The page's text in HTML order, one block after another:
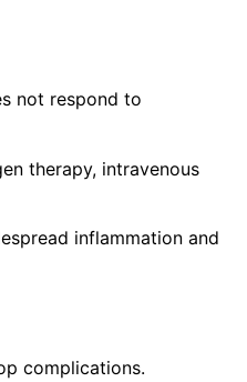
not respond to
therapy, intravenous
inflammation and
complications.